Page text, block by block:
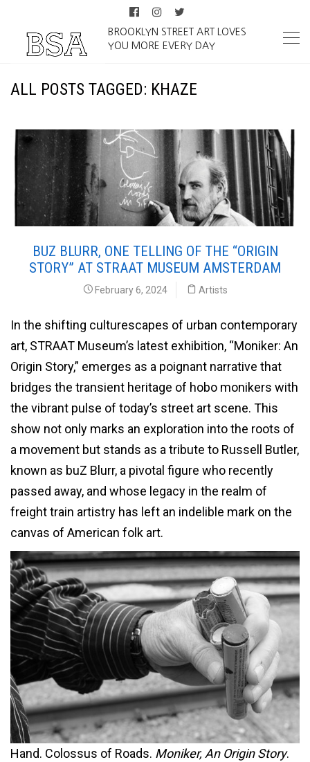
BROOKLYN STREET ART LOVES
YOU MORE EVERY DAY
ALL POSTS TAGGED: KHAZE
BUZ BLURR, ONE TELLING OF THE “ORIGIN
STORY” AT STRAAT MUSEUM AMSTERDAM
February 6, 2024 Artists
In the shifting culturescapes of urban contemporary
art, STRAAT Museum’s latest exhibition, “Moniker: An
Origin Story,” emerges as a poignant narrative that
bridges the transient heritage of hobo monikers with
the vibrant pulse of today’s street art scene. This
show not only marks an exploration into the roots of
a movement but stands as a tribute to Russell Butler,
known as buZ Blurr, a pivotal figure who recently
passed away, and whose legacy in the realm of
freight train artistry has left an indelible mark on the
canvas of American folk art.
Hand. Colossus of Roads. Moniker, An Origin Story.